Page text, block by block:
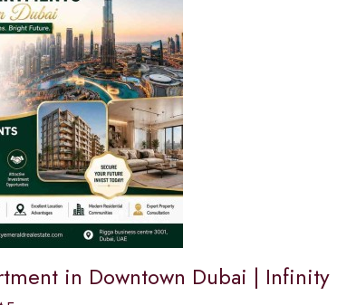
in Downtown Dubai | Infinity